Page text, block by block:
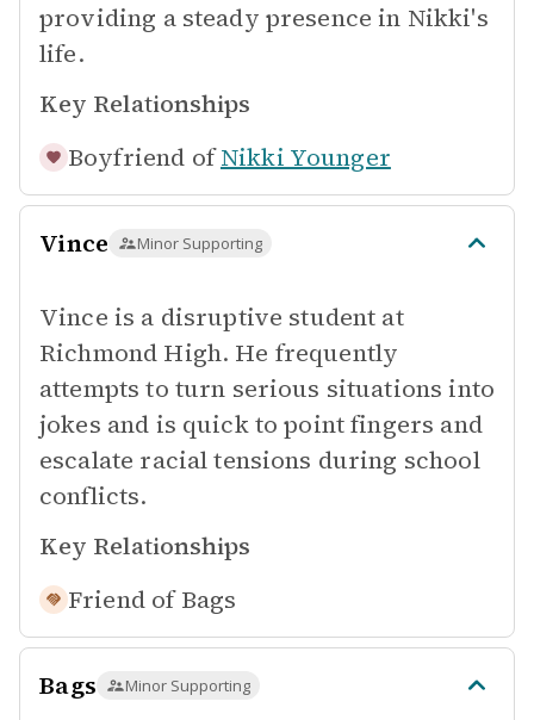
providing a steady presence in Nikki's
life.
Key Relationships
Boyfriend of Nikki Younger
Vince Minor Supporting
Vince is a disruptive student at
Richmond High. He frequently
attempts to turn serious situations into
jokes and is quick to point fingers and
escalate racial tensions during school
conflicts.
Key Relationships
Friend of Bags
Bags Minor Supporting